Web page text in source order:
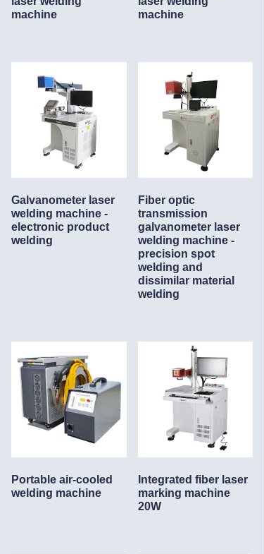
machine
machine
Galvanometer laser
welding machine -
electronic product
welding
Fiber optic
transmission
galvanometer laser
welding machine -
precision spot
welding and
dissimilar material
welding
Portable air-cooled
welding machine
Integrated fiber laser
marking machine
20W